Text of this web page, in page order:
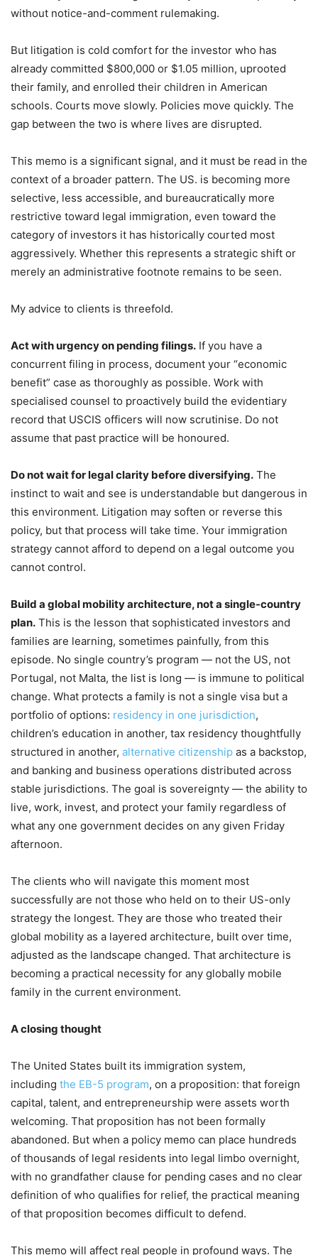
without notice-and-comment rulemaking.
But litigation is cold comfort for the investor who has
already committed $800,000 or $1.05 million, uprooted
their family, and enrolled their children in American
schools. Courts move slowly. Policies move quickly. The
gap between the two is where lives are disrupted.
This memo is a significant signal, and it must be read in the
context of a broader pattern. The US. is becoming more
selective, less accessible, and bureaucratically more
restrictive toward legal immigration, even toward the
category of investors it has historically courted most
aggressively. Whether this represents a strategic shift or
merely an administrative footnote remains to be seen.
My advice to clients is threefold.
Act with urgency on pending filings. If you have a
concurrent filing in process, document your “economic
benefit” case as thoroughly as possible. Work with
specialised counsel to proactively build the evidentiary
record that USCIS officers will now scrutinise. Do not
assume that past practice will be honoured.
Do not wait for legal clarity before diversifying. The
instinct to wait and see is understandable but dangerous in
this environment. Litigation may soften or reverse this
policy, but that process will take time. Your immigration
strategy cannot afford to depend on a legal outcome you
cannot control.
Build a global mobility architecture, not a single-country
plan. This is the lesson that sophisticated investors and
families are learning, sometimes painfully, from this
episode. No single country’s program — not the US, not
Portugal, not Malta, the list is long — is immune to political
change. What protects a family is not a single visa but a
portfolio of options: residency in one jurisdiction,
children’s education in another, tax residency thoughtfully
structured in another, alternative citizenship as a backstop,
and banking and business operations distributed across
stable jurisdictions. The goal is sovereignty — the ability to
live, work, invest, and protect your family regardless of
what any one government decides on any given Friday
afternoon.
The clients who will navigate this moment most
successfully are not those who held on to their US-only
strategy the longest. They are those who treated their
global mobility as a layered architecture, built over time,
adjusted as the landscape changed. That architecture is
becoming a practical necessity for any globally mobile
family in the current environment.
A closing thought
The United States built its immigration system,
including the EB-5 program, on a proposition: that foreign
capital, talent, and entrepreneurship were assets worth
welcoming. That proposition has not been formally
abandoned. But when a policy memo can place hundreds
of thousands of legal residents into legal limbo overnight,
with no grandfather clause for pending cases and no clear
definition of who qualifies for relief, the practical meaning
of that proposition becomes difficult to defend.
This memo will affect real people in profound ways. The